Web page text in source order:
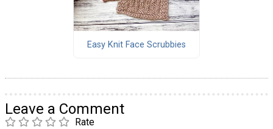
Easy Knit Face Scrubbies
Leave a Comment
Rate